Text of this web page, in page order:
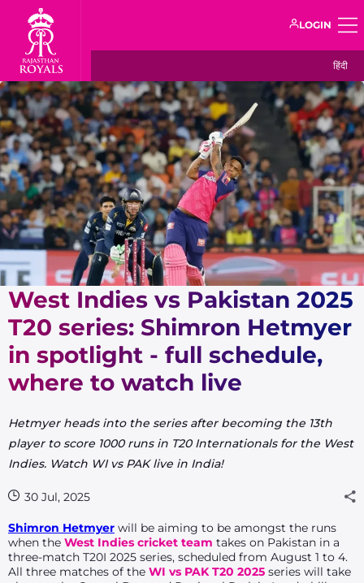
LOGIN
हिंदी
West Indies vs Pakistan 2025
T20 series: Shimron Hetmyer
in spotlight - full schedule,
where to watch live
Hetmyer heads into the series after becoming the 13th
player to score 1000 runs in T20 Internationals for the West
Indies. Watch WI vs PAK live in India!
30 Jul, 2025
Shimron Hetmyer will be aiming to be amongst the runs
when the West Indies cricket team takes on Pakistan in a
three-match T20I 2025 series, scheduled from August 1 to 4.
All three matches of the WI vs PAK T20 2025 series will take